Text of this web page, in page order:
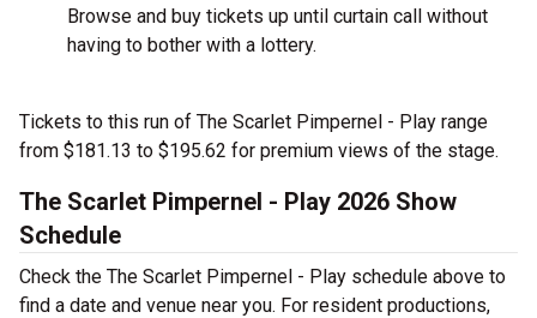
Browse and buy tickets up until curtain call without
having to bother with a lottery.
Tickets to this run of The Scarlet Pimpernel - Play range
from $181.13 to $195.62 for premium views of the stage.
The Scarlet Pimpernel - Play 2026 Show
Schedule
Check the The Scarlet Pimpernel - Play schedule above to
find a date and venue near you. For resident productions,